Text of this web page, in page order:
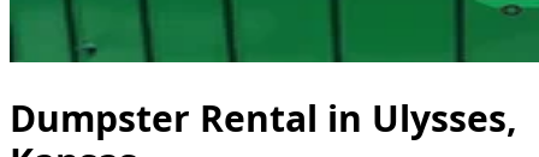
Dumpster Rental in Ulysses,